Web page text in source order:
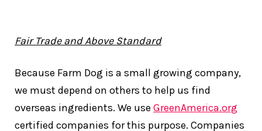
Fair Trade and Above Standard
Because Farm Dog is a small growing company,
we must depend on others to help us find
overseas ingredients. We use GreenAmerica.org
certified companies for this purpose. Companies